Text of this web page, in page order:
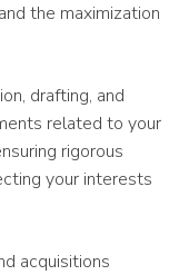
the maximization
drafting, and
related to your
rigorous
your interests
acquisitions